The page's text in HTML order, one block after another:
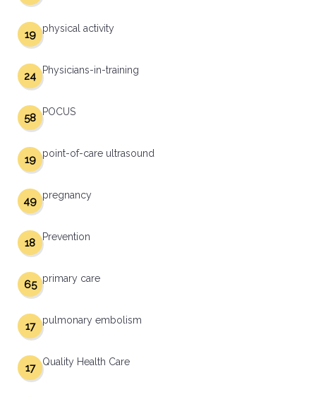
physical activity
19
Physicians-in-training
24
POCUS
58
point-of-care ultrasound
19
pregnancy
49
Prevention
18
primary care
65
pulmonary embolism
17
Quality Health Care
17